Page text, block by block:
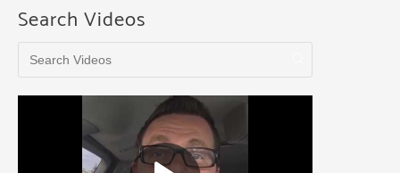
Search Videos